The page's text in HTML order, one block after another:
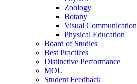
Zoology
Botany
Visual Communication
Physical Education
Board of Studies
Best Practices
Distinctive Performance
MOU
Student Feedback